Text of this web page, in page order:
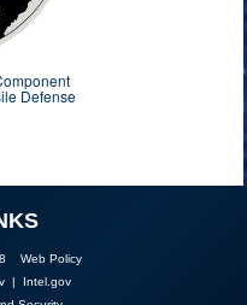
Defense
Web Policy
|
Intel.gov